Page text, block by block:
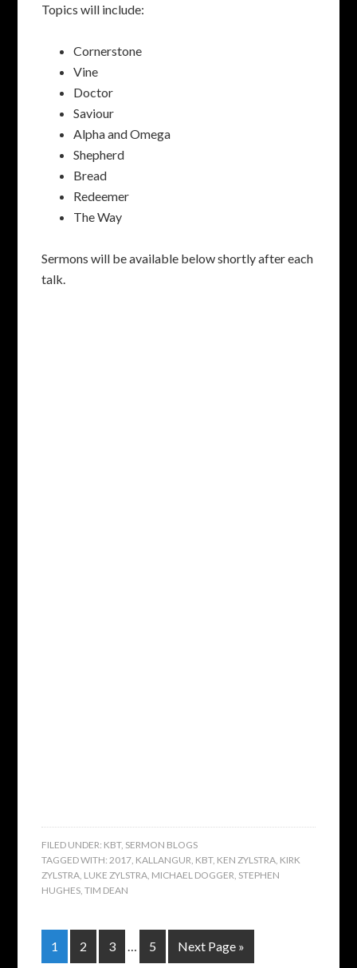
Topics will include:
Cornerstone
Vine
Doctor
Saviour
Alpha and Omega
Shepherd
Bread
Redeemer
The Way
Sermons will be available below shortly after each
talk.
FILED UNDER: KBT, SERMON BLOGS
TAGGED WITH: 2017 KALLANGUR KBT, KEN ZYLSTRA KIRK
ZYLSTRA LUKE ZYLSTRA MICHAEL DOGGER STEPHEN
HUGHES ,TIM DEAN
1 2 3 … 5 Next Page »